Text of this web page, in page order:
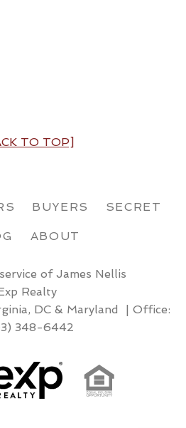
TO TOP]
BUYERS SECRET
ABOUT
of James Nellis
Realty
DC & Maryland | Office:
348-6442